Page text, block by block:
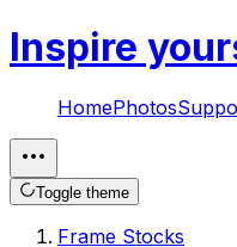
Inspire
HomePhotos
Toggle theme
Frame Stocks